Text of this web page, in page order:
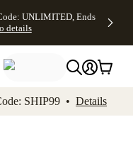
Accessibility
UNLIMITED, Ends
details
SHIP99 • Details